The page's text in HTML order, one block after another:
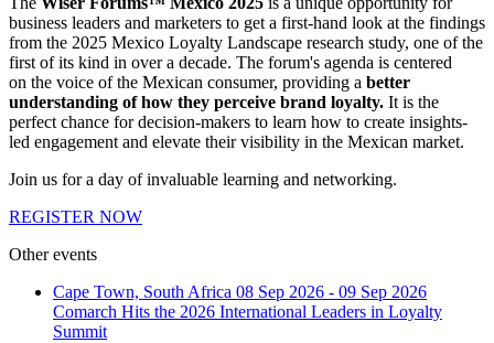
business leaders and marketers to get a first-hand look at the findings
from the 2025 Mexico Loyalty Landscape research study, one of the
first of its kind in over a decade. The forum's agenda is centered
on the voice of the Mexican consumer, providing a better
understanding of how they perceive brand loyalty. It is the
perfect chance for decision-makers to learn how to create insights-
led engagement and elevate their visibility in the Mexican market.
Join us for a day of invaluable learning and networking.
REGISTER NOW
Other events
Cape Town, South Africa 08 Sep 2026 - 09 Sep 2026
Comarch Hits the 2026 International Leaders in Loyalty
Summit